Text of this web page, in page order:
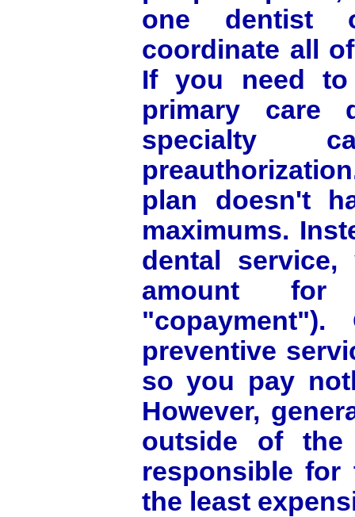
one dentist
coordinate all
If you need
primary care
specialty
plan doesn't
maximums.
dental
amount
preventive
so you pay
However,
outside of
responsible for
the least